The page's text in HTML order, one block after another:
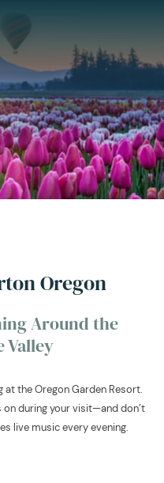
Oregon
Around the
Valley
at the Oregon Garden Resort.
on during your visit—and don’t
live music every evening.